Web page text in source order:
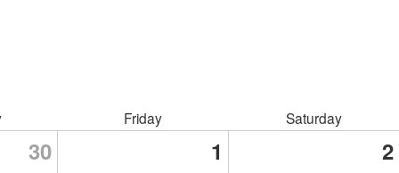
Friday Saturday
30 1 2